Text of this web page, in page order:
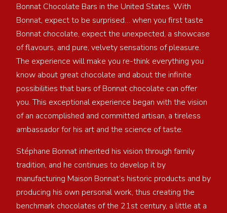
Bonnat Chocolate Bars in the United States. With
Bonnat, expect to be surprised… when you first taste
Bonnat chocolate, expect the unexpected, a showcase
of flavours, and pure, velvety sensations of pleasure.
The experience will make you re-think everything you
know about great chocolate and about the infinite
possibilities that bars of Bonnat chocolate can offer
you. This exceptional experience began with the vision
of an accomplished and committed artisan, a tireless
ambassador for his art and the science of taste.
Stéphane Bonnat inherited his vision through family
tradition, and he continues to develop it by
manufacturing Maison Bonnat’s historic products and by
producing his own personal work, thus creating the
benchmark chocolates of the 21st century, a little at a